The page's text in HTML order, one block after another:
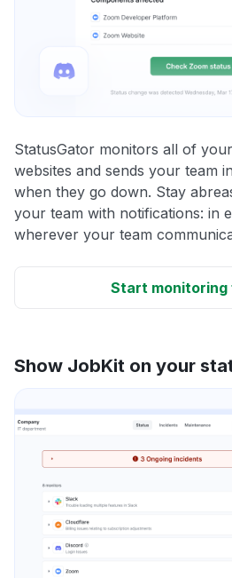
StatusGator monitors all of
websites and sends your team
when they go down. Stay
your team with notifications: in
wherever your team
Start
Show JobKit on your